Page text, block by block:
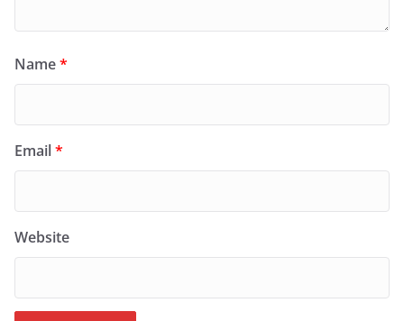
Name*
Email*
Website